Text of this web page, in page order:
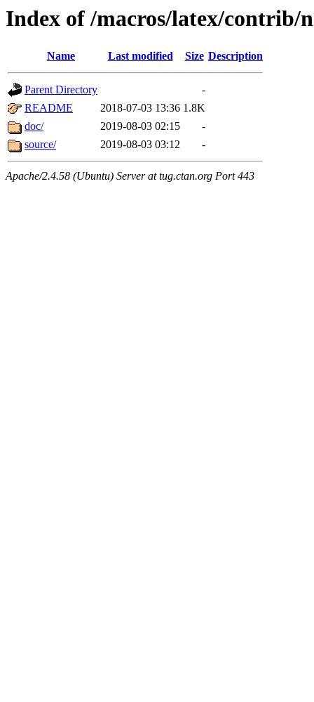
Index of /macros/latex/contrib/
Name Last modified Size Description
Parent Directory
-
README
2018-07-03 13:36 1.8K
doc/
2019-08-03 02:15
-
source/
2019-08-03 03:12 -
Apache/2.4.58 (Ubuntu) Server at tug.ctan.org Port 443